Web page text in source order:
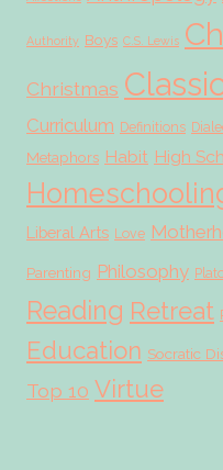
Authority Boys C.S. Lewis
Christmas
Curriculum Definitions
Metaphors Habit High
Liberal Arts Love
Parenting Philosophy
Reading Retreat
Education Socratic
Top 10 Virtue